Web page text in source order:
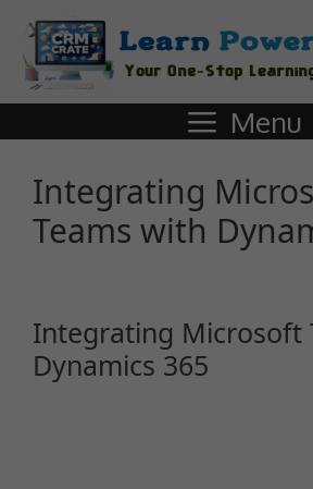
Menu
Integrating
Teams with
Integrating Microsoft
Dynamics 365